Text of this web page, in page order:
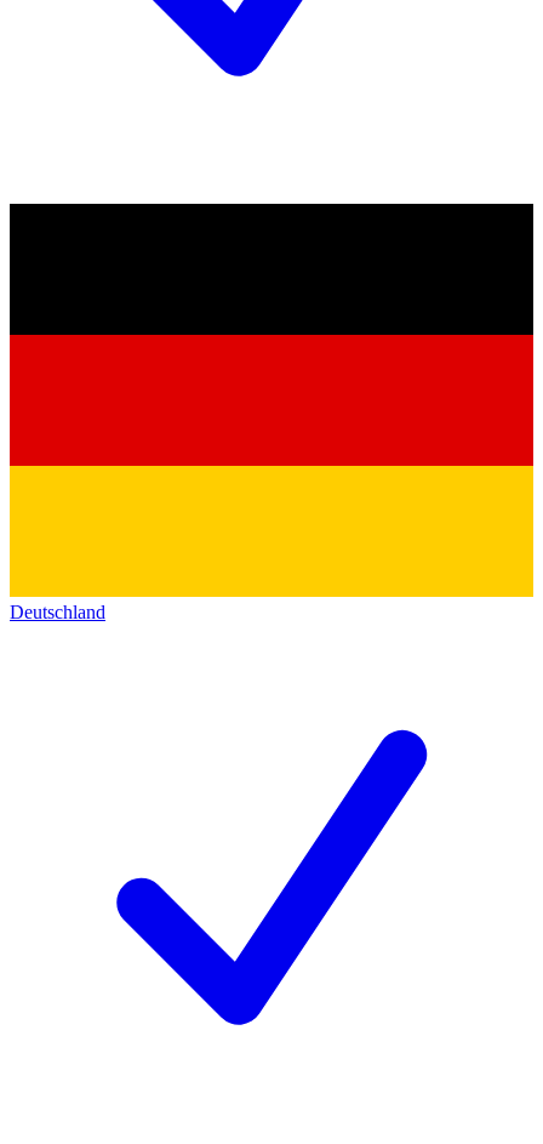
Deutschland